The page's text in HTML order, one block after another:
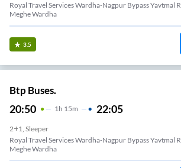
Royal Travel Services Wardha-Nagpur Bypass Yavtmal
Meghe Wardha
3.5
Btp Buses.
20:50 1 H 15m 22:05
2+1, Sleeper
Royal Travel Services Wardha-Nagpur Bypass Yavtmal
Meghe Wardha